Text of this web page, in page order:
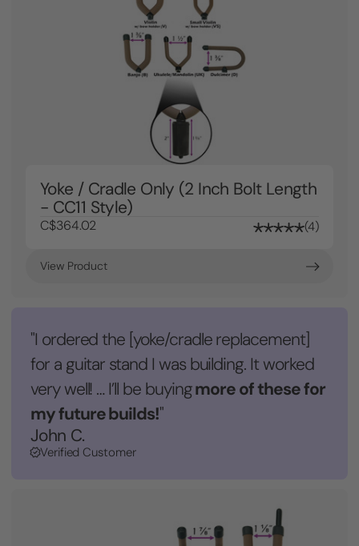
Yoke / Cradle Only (2 Inch Bolt Length
- CC11 Style)
C$364.02 4
View Product
"I ordered the [yoke/cradle replacement]
for a guitar stand I was building. It worked
very well! … I’ll be buyingmore of these for
my future builds!"
John C.
Verified Customer